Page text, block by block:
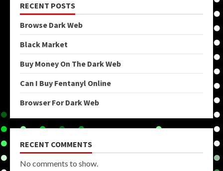
RECENT POSTS
Browse Dark Web
Black Market
Buy Money On The Dark Web
Can I Buy Fentanyl Online
Browser For Dark Web
RECENT COMMENTS
No comments to show.